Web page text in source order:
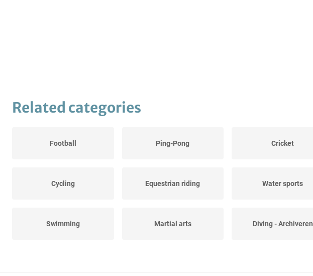
Related categories
Football Ping-Pong Cricket
Cycling Equestrian riding Water sports
Swimming Martial arts Diving - Archiveren